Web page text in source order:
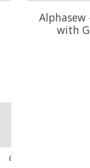
Alphasew
with